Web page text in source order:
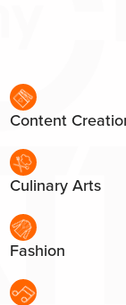
Content
Culinary Arts
Fashion